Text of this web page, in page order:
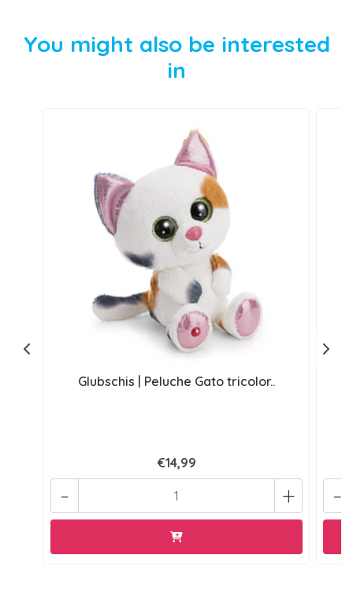
You might also be interested
in
Glubschis | Peluche Gato tricolor..
€14,99
+
- -